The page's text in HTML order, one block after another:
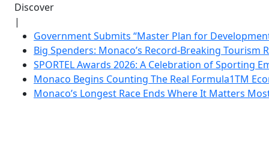
Discover
|
Government Submits “Master Plan for
Big Spenders: Monaco’s Record-Breaking Tourism
SPORTEL Awards 2026: A Celebration of Sporting
Monaco Begins Counting The Real Formula1TM
Monaco’s Longest Race Ends Where It Matters